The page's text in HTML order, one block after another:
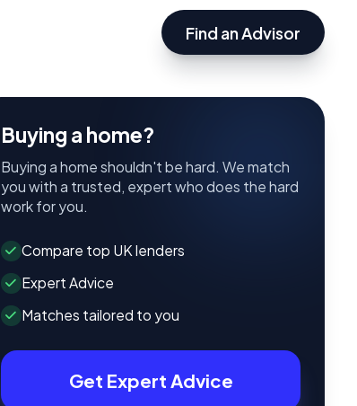
Find an Advisor
Buying a home?
Buying a home shouldn't be hard. We match
you with a trusted, expert who does the hard
work for you.
Compare top UK lenders
Expert Advice
Matches tailored to you
Get Expert Advice